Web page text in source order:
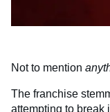
Not to mention
The franchise
attempting to break